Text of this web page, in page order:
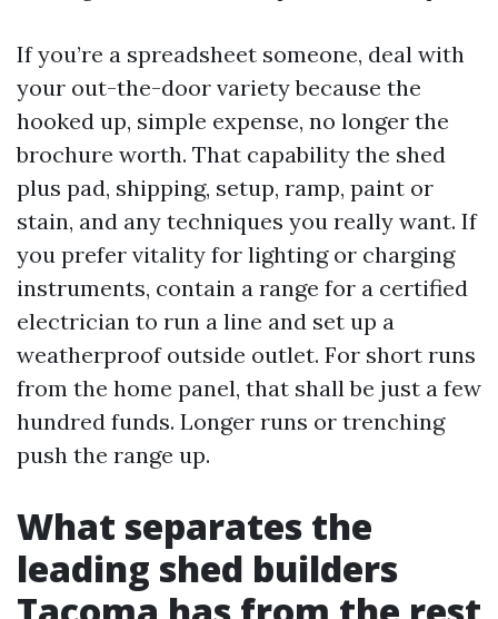
If you’re a spreadsheet someone, deal with
your out-the-door variety because the
hooked up, simple expense, no longer the
brochure worth. That capability the shed
plus pad, shipping, setup, ramp, paint or
stain, and any techniques you really want. If
you prefer vitality for lighting or charging
instruments, contain a range for a certified
electrician to run a line and set up a
weatherproof outside outlet. For short runs
from the home panel, that shall be just a few
hundred funds. Longer runs or trenching
push the range up.
What separates the
leading shed builders